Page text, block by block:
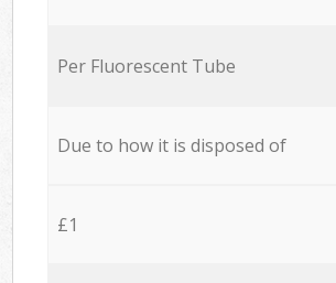
Per Fluorescent Tube
Due to how it is disposed of
£1